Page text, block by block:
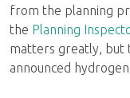
from the planning
the Planning
matters greatly, but
announced